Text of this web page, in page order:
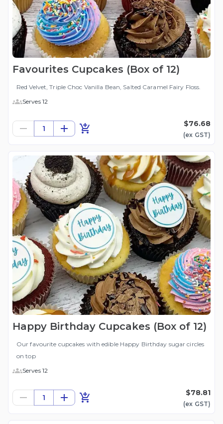
Favourites Cupcakes (Box of 12)
Red Velvet, Triple Choc Vanilla Bean, Salted Caramel Fairy Floss.
Serves 12
1
$76.68
(ex GST)
Happy Birthday Cupcakes (Box of 12)
Our favourite cupcakes with edible Happy Birthday sugar circles
on top
Serves 12
1
$78.81
(ex GST)